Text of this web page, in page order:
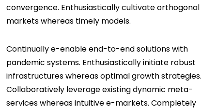
convergence. Enthusiastically cultivate orthogonal
markets whereas timely models.
Continually e-enable end-to-end solutions with
pandemic systems. Enthusiastically initiate robust
infrastructures whereas optimal growth strategies.
Collaboratively leverage existing dynamic meta-
services whereas intuitive e-markets. Completely